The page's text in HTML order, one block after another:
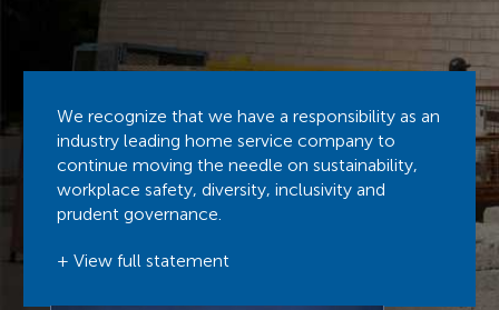
We recognize that we have a responsibility as an
industry leading home service company to
continue moving the needle on sustainability,
workplace safety, diversity, inclusivity and
prudent governance.
+ View full statement